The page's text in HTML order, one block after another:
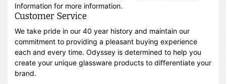
Information for more information.
Customer Service
We take pride in our 40 year history and maintain our
commitment to providing a pleasant buying experience
each and every time. Odyssey is determined to help you
create your unique glassware products to differentiate your
brand.